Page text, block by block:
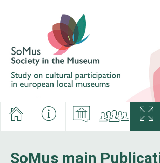
SoMus main